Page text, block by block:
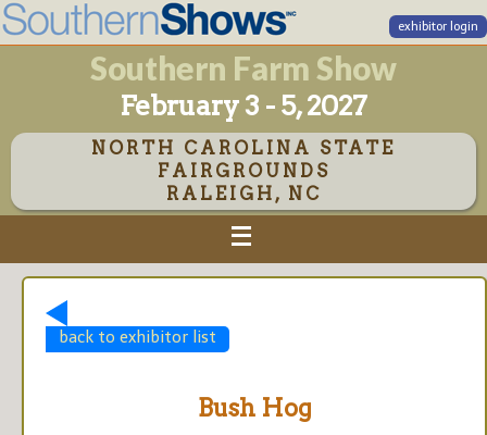
exhibitor login
Southern Farm Show
February 3 - 5, 2027
NORTH CAROLINA STATE
FAIRGROUNDS
RALEIGH, NC
back to exhibitor list
Bush Hog